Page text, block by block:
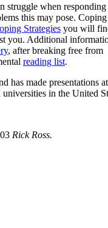
struggle when responding
this may pose.
Strategies you will
you. Additional
, after breaking free from
reading list.
has made presentations at
in the United
Rick Ross.